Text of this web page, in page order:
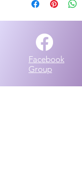
Facebook
Group